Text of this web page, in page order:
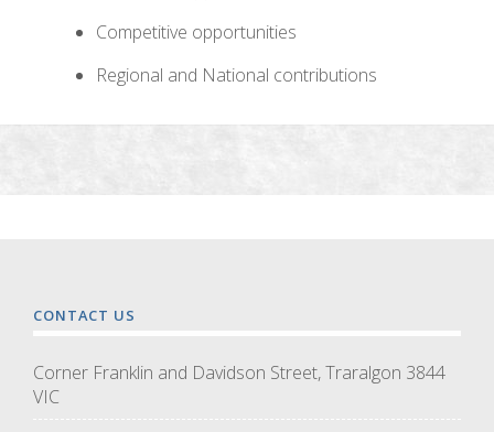
Competitive opportunities
Regional and National contributions
CONTACT US
Corner Franklin and Davidson Street, Traralgon 3844
VIC